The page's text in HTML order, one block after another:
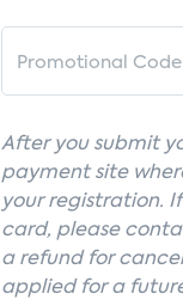
After you submit
payment site
your registration.
card, please
a refund for
applied for a